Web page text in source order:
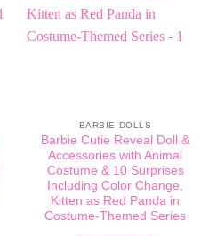
BARBIE DOLLS
Barbie Cutie Reveal Doll &
Accessories with Animal
Costume & 10 Surprises
Including Color Change,
Kitten as Red Panda in
Costume-Themed Series